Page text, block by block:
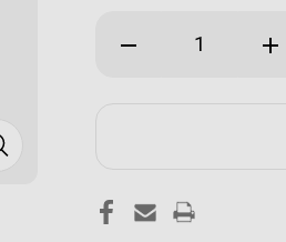
Decrease
Quantity